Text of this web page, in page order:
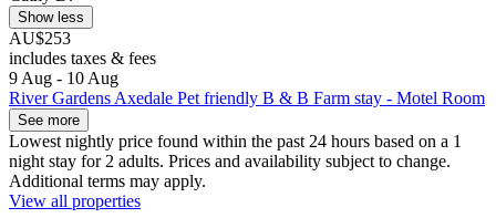
Show less
AU$253
includes taxes & fees
9 Aug - 10 Aug
River Gardens Axedale Pet friendly B & B Farm stay - Motel Room
See more
Lowest nightly price found within the past 24 hours based on a 1
night stay for 2 adults. Prices and availability subject to change.
Additional terms may apply.
View all properties